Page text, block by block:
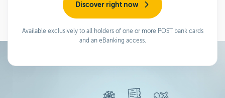
Discover right now
Available exclusively to all holders of one or more POST bank cards
and an eBanking access.